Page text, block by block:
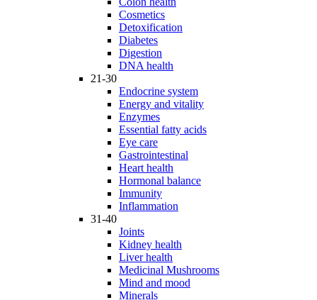
Cosmetics
Detoxification
Diabetes
Digestion
DNA health
21-30
Endocrine system
Energy and vitality
Enzymes
Essential fatty acids
Eye care
Gastrointestinal
Heart health
Hormonal balance
Immunity
Inflammation
31-40
Joints
Kidney health
Liver health
Medicinal Mushrooms
Mind and mood
Minerals